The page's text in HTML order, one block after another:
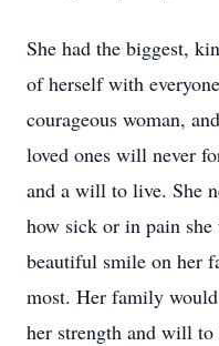
She had the biggest,
of herself with
courageous woman,
loved ones will never
and a will to live. She
how sick or in pain she
beautiful smile on her
most. Her family
her strength and will